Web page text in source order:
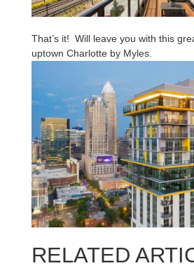
That’s it! Will leave you with this
uptown Charlotte by Myles.
RELATED